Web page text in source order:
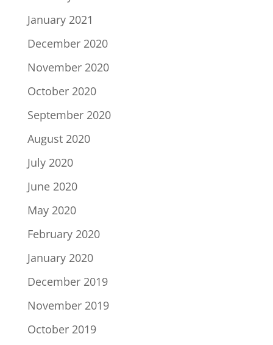
January 2021
December 2020
November 2020
October 2020
September 2020
August 2020
July 2020
June 2020
May 2020
February 2020
January 2020
December 2019
November 2019
October 2019